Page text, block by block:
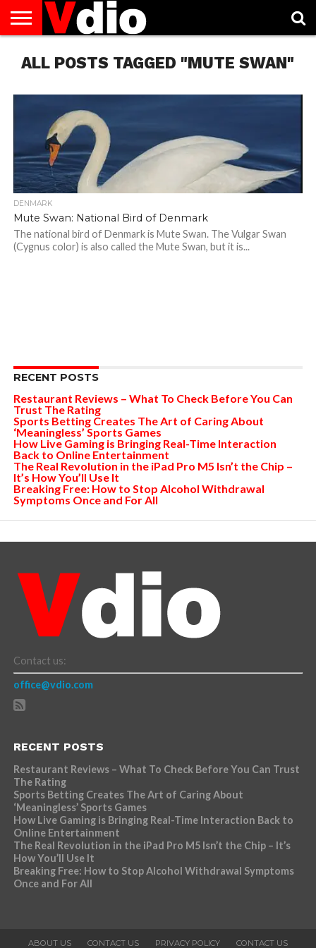
US
AUGUST
NATIONAL
CAPITAL
CITIES
CONTACT
US
DECEMBER
NATIONAL
JANUARY
NATIONAL
NATIONAL
FLAG
NOVEMBER
NATIONAL
OCTOBER
NATIONAL
PRIVACY
POLICY
TERMS
OF
TODAY IS
NATIONAL
ALL POSTS TAGGED "MUTE SWAN"
DENMARK
Mute Swan: National Bird of Denmark
The national bird of Denmark is Mute Swan. The Vulgar Swan
(Cygnus color) is also called the Mute Swan, but it is...
RECENT POSTS
Restaurant Reviews – What To Check Before You Can
Trust The Rating
Sports Betting Creates The Art of Caring About
‘Meaningless’ Sports Games
How Live Gaming is Bringing Real-Time Interaction
Back to Online Entertainment
The Real Revolution in the iPad Pro M5 Isn’t the Chip –
It’s How You’ll Use It
Breaking Free: How to Stop Alcohol Withdrawal
Symptoms Once and For All
Contact us:
office@vdio.com
RECENT POSTS
Restaurant Reviews – What To Check Before You Can Trust
The Rating
Sports Betting Creates The Art of Caring About
‘Meaningless’ Sports Games
How Live Gaming is Bringing Real-Time Interaction Back to
Online Entertainment
The Real Revolution in the iPad Pro M5 Isn’t the Chip – It’s
How You’ll Use It
Breaking Free: How to Stop Alcohol Withdrawal Symptoms
Once and For All
ABOUT US CONTACT US PRIVACY POLICY CONTACT US